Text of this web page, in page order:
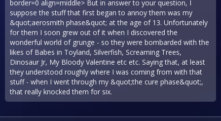
border=0 align=middle> But in answer to your question, I
suppose the stuff that first began to annoy them was my
&quot;aerosmith phase&quot; at the age of 13. Unfortunately
for them I soon grew out of it when I discovered the
wonderful world of grunge - so they were bombarded with the
likes of Babes in Toyland, Silverfish, Screaming Trees,
Dinosaur Jr, My Bloody Valentine etc etc. Saying that, at least
they understood roughly where I was coming from with that
stuff - when I went through my &quot;the cure phase&quot;,
that really knocked them for six.